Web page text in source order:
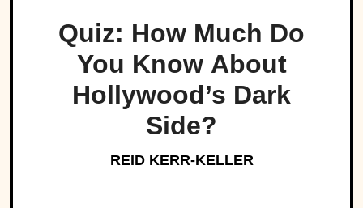
Quiz: How Much Do
You Know About
Hollywood’s Dark
Side?
REID KERR-KELLER